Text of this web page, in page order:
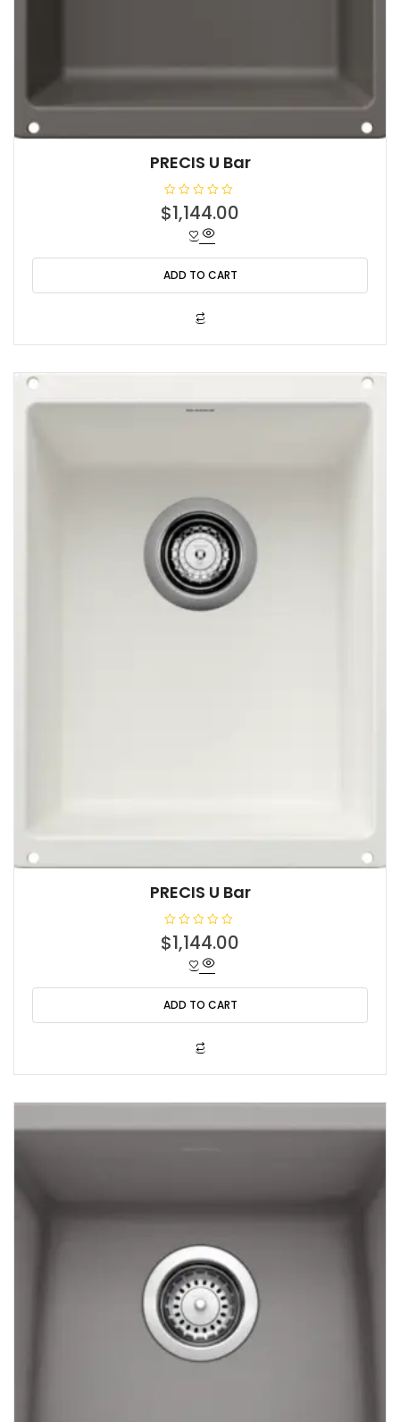
PRECIS U Bar
R
a
0
o
u
t
$1,144.00
ADD TO CART
PRECIS U Bar
R
a
0
o
u
t
$1,144.00
ADD TO CART